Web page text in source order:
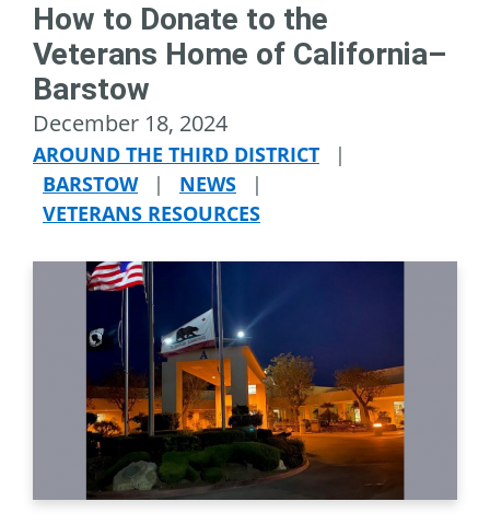
How to Donate to the
Veterans Home of California–
Barstow
December 18, 2024
AROUND THE THIRD DISTRICT
|
BARSTOW
| NEWS
|
VETERANS RESOURCES